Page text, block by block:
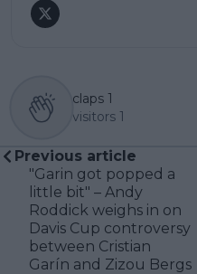
claps 1
visitors 1
Previous article
"Garin got popped a
little bit" – Andy
Roddick weighs in on
Davis Cup controversy
between Cristian
Garín and Zizou Bergs